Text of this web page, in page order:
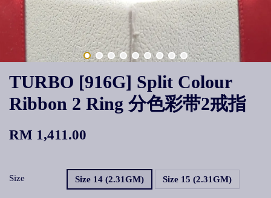
TURBO [916G] Split Colour
Ribbon 2 Ring 分色彩带2戒指
RM 1,411.00
Size Size 14 (2.31GM) Size 15 (2.31GM)